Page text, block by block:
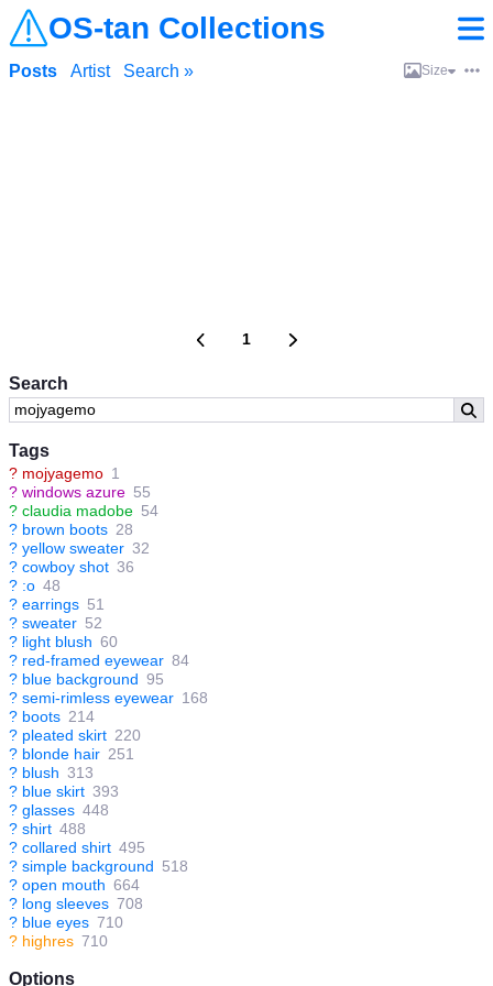
OS-tan Collections
Search
Tags
? mojyagemo 1
? windows azure 55
? claudia madobe 54
? brown boots 28
? yellow sweater 32
? cowboy shot 36
? :o 48
? earrings 51
? sweater 52
? light blush 60
? red-framed eyewear 84
? blue background 95
? semi-rimless eyewear 168
? boots 214
? pleated skirt 220
? blonde hair 251
? blush 313
? blue skirt 393
? glasses 448
? shirt 488
? collared shirt 495
? simple background 518
? open mouth 664
? long sleeves 708
? blue eyes 710
? highres 710
Options
Posts Artist Search » Size
1